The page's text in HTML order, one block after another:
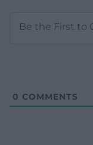
0 COMMENTS